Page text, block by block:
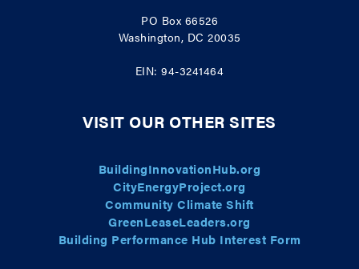
PO Box 66526
Washington, DC 20035
EIN: 94-3241464
VISIT OUR OTHER SITES
BuildingInnovationHub.org
CityEnergyProject.org
Community Climate Shift
GreenLeaseLeaders.org
Building Performance Hub Interest Form